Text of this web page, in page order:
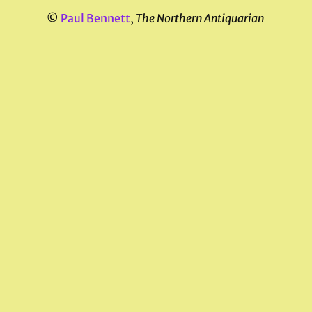
© Paul Bennett, The Northern Antiquarian